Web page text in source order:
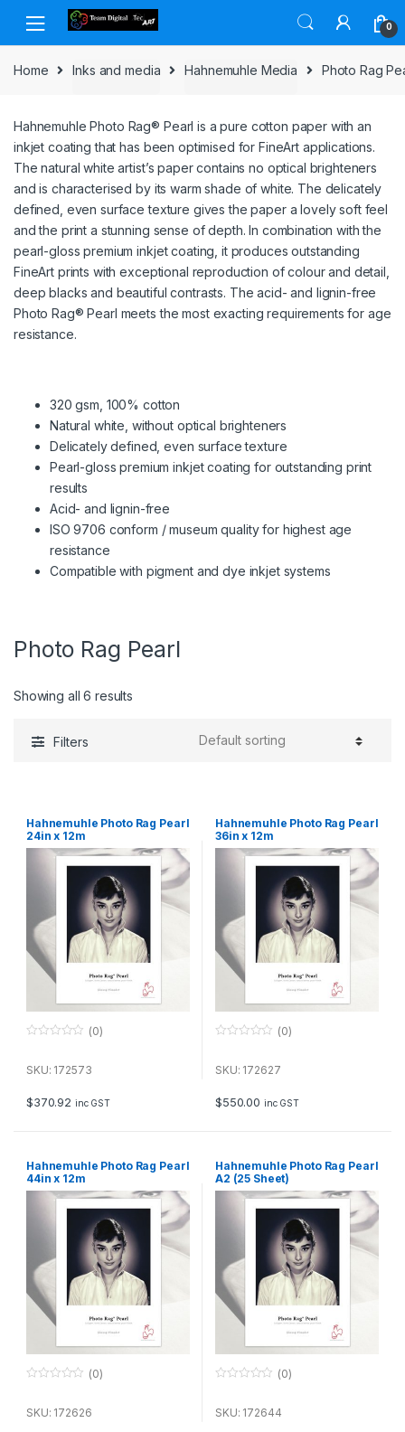
Skip to navigation
Skip to content
0
Home Inks and media Hahnemuhle Media Photo Rag
Hahnemuhle Photo Rag® Pearl is a pure cotton paper with an
inkjet coating that has been optimised for FineArt applications.
The natural white artist’s paper contains no optical brighteners
and is characterised by its warm shade of white. The delicately
defined, even surface texture gives the paper a lovely soft feel
and the print a stunning sense of depth. In combination with the
pearl-gloss premium inkjet coating, it produces outstanding
FineArt prints with exceptional reproduction of colour and detail,
deep blacks and beautiful contrasts. The acid- and lignin-free
Photo Rag® Pearl meets the most exacting requirements for age
resistance.
320 gsm, 100% cotton
Natural white, without optical brighteners
Delicately defined, even surface texture
Pearl-gloss premium inkjet coating for outstanding print
results
Acid- and lignin-free
ISO 9706 conform / museum quality for highest age
resistance
Compatible with pigment and dye inkjet systems
Photo Rag Pearl
Showing all 6 results
Filters
Hahnemuhle Photo Rag Pearl
24in x 12m
u
f
5
(0)
SKU: 172573
$370.92 inc GST
Hahnemuhle Photo Rag Pearl
36in x 12m
u
f
5
(0)
SKU: 172627
$550.00 inc GST
Hahnemuhle Photo Rag Pearl
44in x 12m
u
(0)
SKU: 172626
Hahnemuhle Photo Rag Pearl
A2 (25 Sheet)
u
(0)
SKU: 172644